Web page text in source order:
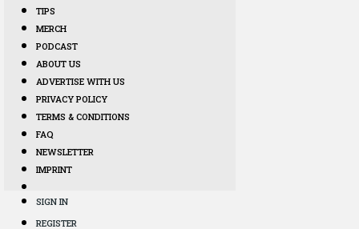
TIPS
MERCH
PODCAST
ABOUT US
ADVERTISE WITH US
PRIVACY POLICY
TERMS & CONDITIONS
FAQ
NEWSLETTER
IMPRINT
SIGN IN
REGISTER